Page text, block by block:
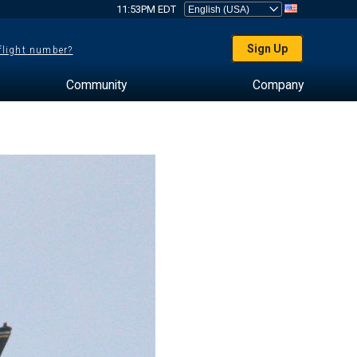
11:53PM EDT
number? Sign Up
Community Company